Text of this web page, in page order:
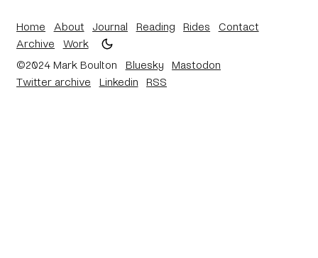
Home About Journal Reading Rides
Contact
Archive
Work
©2024 Mark Boulton
Bluesky
Mastodon
Twitter archive
Linkedin RSS